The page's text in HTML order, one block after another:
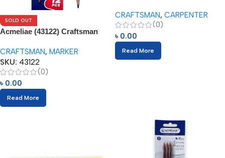
SOLD OUT
Acmeliae (43122) Craftsman
Pencils (12pcs)
CRAFTSMAN, MARKER
SKU: 43122
(0)
৳ 0.00
Read More
(12pcs)
CRAFTSMAN, CARPENTER
(0)
৳ 0.00
Read More